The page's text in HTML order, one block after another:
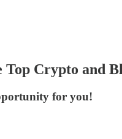
Top Crypto and
for you!